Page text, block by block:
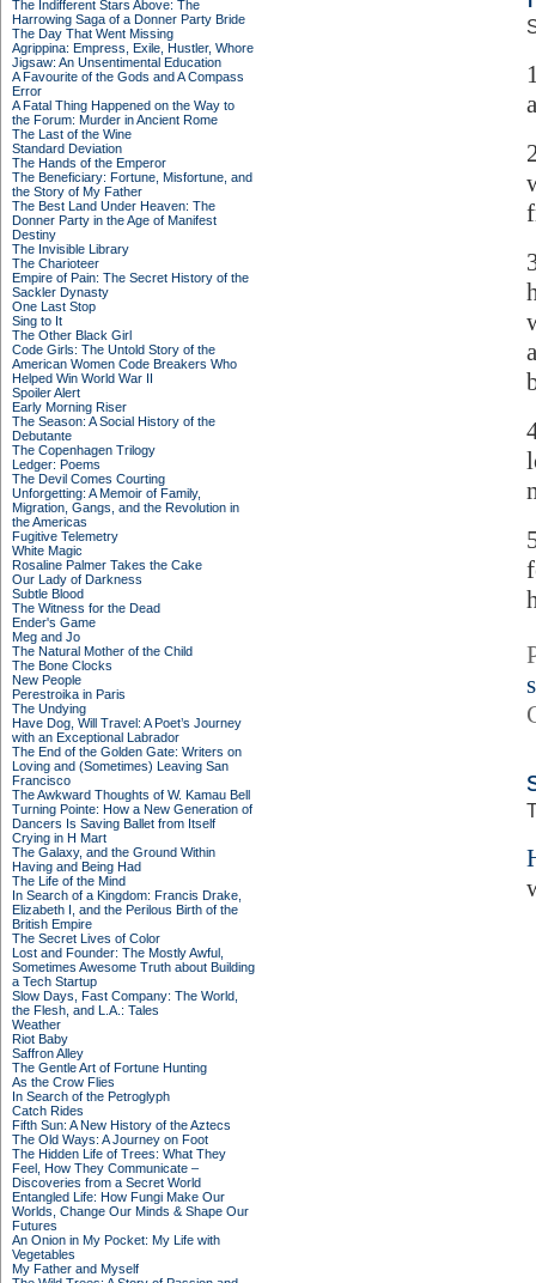
The Indifferent Stars Above: The
Harrowing Saga of a Donner Party Bride
The Day That Went Missing
Agrippina: Empress, Exile, Hustler, Whore
Jigsaw: An Unsentimental Education
A Favourite of the Gods and A Compass
Error
A Fatal Thing Happened on the Way to
the Forum: Murder in Ancient Rome
The Last of the Wine
Standard Deviation
The Hands of the Emperor
The Beneficiary: Fortune, Misfortune, and
the Story of My Father
The Best Land Under Heaven: The
Donner Party in the Age of Manifest
Destiny
The Invisible Library
The Charioteer
Empire of Pain: The Secret History of the
Sackler Dynasty
One Last Stop
Sing to It
The Other Black Girl
Code Girls: The Untold Story of the
American Women Code Breakers Who
Helped Win World War II
Spoiler Alert
Early Morning Riser
The Season: A Social History of the
Debutante
The Copenhagen Trilogy
Ledger: Poems
The Devil Comes Courting
Unforgetting: A Memoir of Family,
Migration, Gangs, and the Revolution in
the Americas
Fugitive Telemetry
White Magic
Rosaline Palmer Takes the Cake
Our Lady of Darkness
Subtle Blood
The Witness for the Dead
Ender's Game
Meg and Jo
The Natural Mother of the Child
The Bone Clocks
New People
Perestroika in Paris
The Undying
Have Dog, Will Travel: A Poet’s Journey
with an Exceptional Labrador
The End of the Golden Gate: Writers on
Loving and (Sometimes) Leaving San
Francisco
The Awkward Thoughts of W. Kamau Bell
Turning Pointe: How a New Generation of
Dancers Is Saving Ballet from Itself
Crying in H Mart
The Galaxy, and the Ground Within
Having and Being Had
The Life of the Mind
In Search of a Kingdom: Francis Drake,
Elizabeth I, and the Perilous Birth of the
British Empire
The Secret Lives of Color
Lost and Founder: The Mostly Awful,
Sometimes Awesome Truth about Building
a Tech Startup
Slow Days, Fast Company: The World,
the Flesh, and L.A.: Tales
Weather
Riot Baby
Saffron Alley
The Gentle Art of Fortune Hunting
As the Crow Flies
In Search of the Petroglyph
Catch Rides
Fifth Sun: A New History of the Aztecs
The Old Ways: A Journey on Foot
The Hidden Life of Trees: What They
Feel, How They Communicate –
Discoveries from a Secret World
Entangled Life: How Fungi Make Our
Worlds, Change Our Minds & Shape Our
Futures
An Onion in My Pocket: My Life with
Vegetables
My Father and Myself